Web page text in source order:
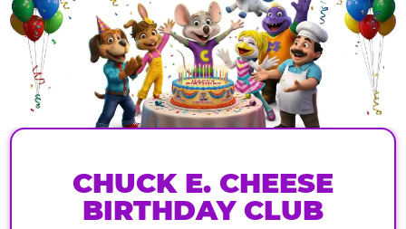
CHUCK E. CHEESE
BIRTHDAY CLUB